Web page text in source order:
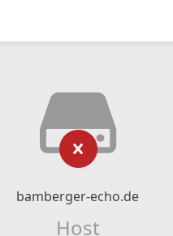
bamberger-echo.de
Host